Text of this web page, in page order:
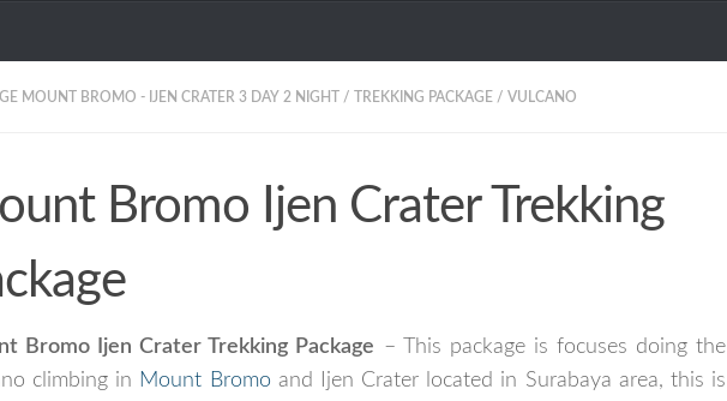
MOUNT BROMO - IJEN CRATER 3 DAY 2 NIGHT / TREKKING PACKAGE / VULCANO
Bromo Ijen Crater Trekking
Bromo Ijen Crater Trekking Package – This package is focuses doing the
climbing in Mount Bromo and Ijen Crater located in Surabaya area, this is